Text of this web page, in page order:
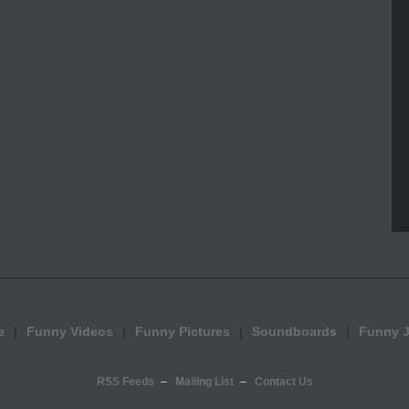
Funny Videos Funny Pictures Soundboards Funny
RSS Feeds Mailing List Contact Us